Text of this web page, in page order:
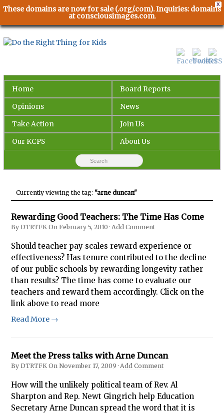
X
These domains are now for sale (.org/.com). Inquiries: domains
at consciousimages.com.
Home
Board Reports
Opinions
News
Take Action
Join Us
Our KCPS
About Us
Currently viewing the tag: "arne duncan"
Rewarding Good Teachers: The Time Has Come
By DTRTFKOn February 5, 2010 · Add Comment
Should teacher pay scales reward experience or
effectiveness? Has tenure contributed to the decline
of our public schools by rewarding longevity rather
than results? The time has come to evaluate our
teachers and reward them accordingly. Click on the
link above to read more
Read More →
Meet the Press talks with Arne Duncan
By DTRTFKOn November 17, 2009 · Add Comment
How will the unlikely political team of Rev. Al
Sharpton and Rep. Newt Gingrich help Education
Secretary Arne Duncan spread the word that it is